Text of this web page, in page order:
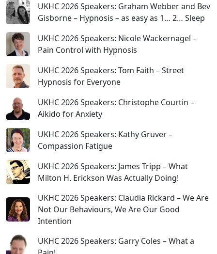
UKHC 2026 Speakers: Graham Webber and Bev
Gisborne – Hypnosis – as easy as 1… 2… Sleep
UKHC 2026 Speakers: Nicole Wackernagel –
Pain Control with Hypnosis
UKHC 2026 Speakers: Tom Faith – Street
Hypnosis for Everyone
UKHC 2026 Speakers: Christophe Courtin –
Aikido for Anxiety
UKHC 2026 Speakers: Kathy Gruver –
Compassion Fatigue
UKHC 2026 Speakers: James Tripp – What
Milton H. Erickson Was Actually Doing!
UKHC 2026 Speakers: Claudia Rickard – We Are
Not Our Behaviours, We Are Our Good
Intention
UKHC 2026 Speakers: Garry Coles – What a